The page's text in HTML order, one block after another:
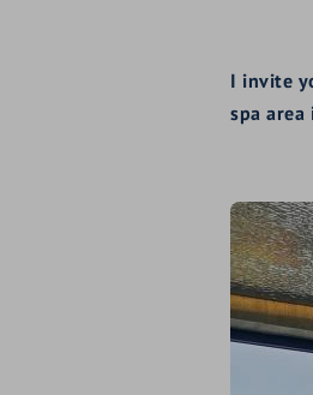
I invite
spa